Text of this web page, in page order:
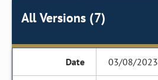
All Versions (7)
03/08/2023